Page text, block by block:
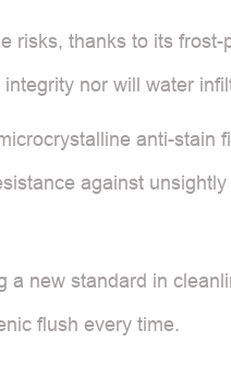
risks, thanks to its
nor will water
anti-stain
against
new standard in
flush every time.